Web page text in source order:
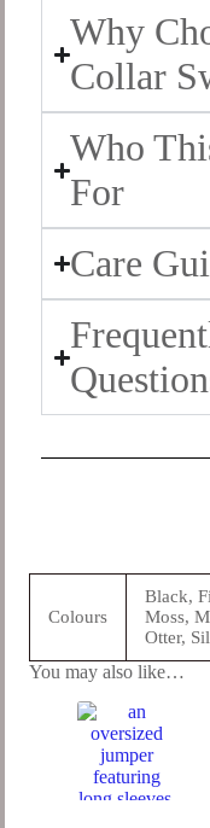
Why
Collar
Who
For
Care
Colours
Black,
Moss,
Otter,
You may also like…